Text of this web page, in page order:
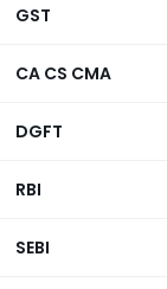
GST
CA CS CMA
DGFT
RBI
SEBIPvt.